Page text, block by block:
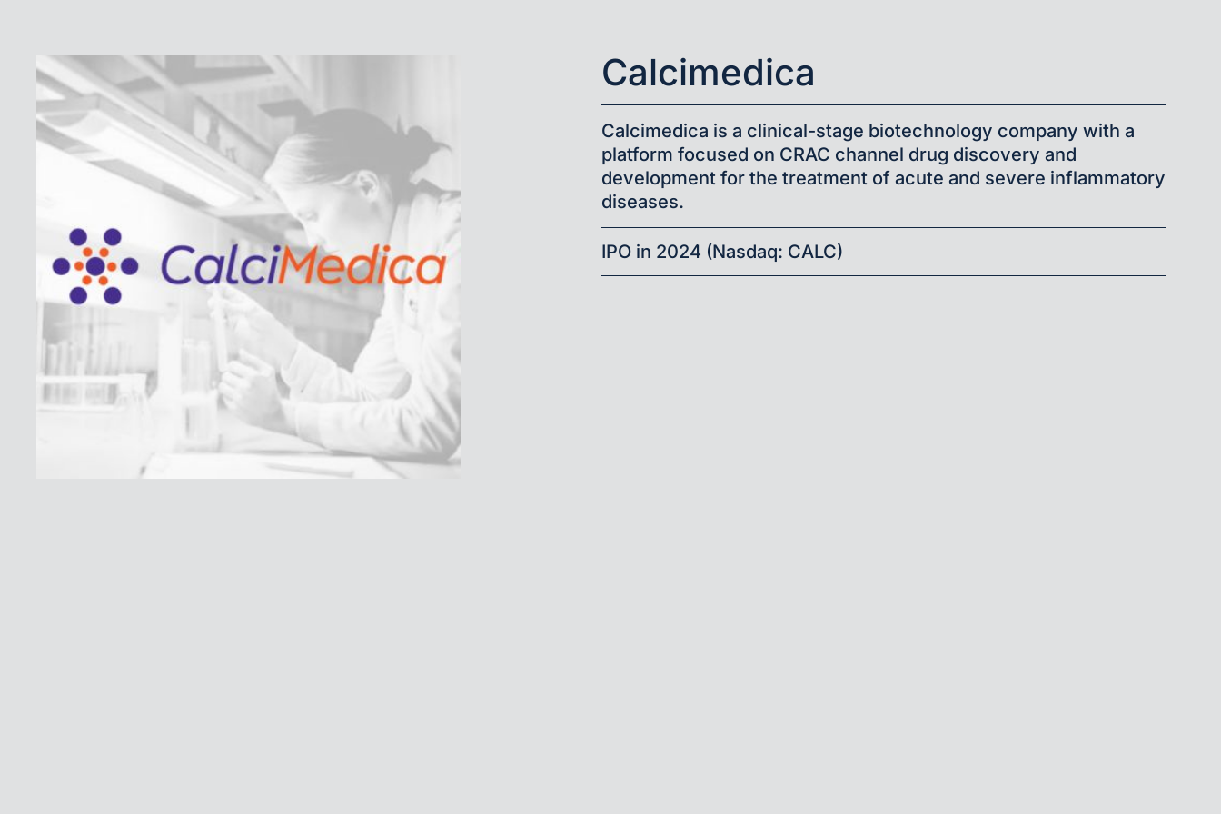
Calcimedica
Calcimedica is a clinical-stage biotechnology company with a
platform focused on CRAC channel drug discovery and
development for the treatment of acute and severe inflammatory
diseases.
IPO in 2024 (Nasdaq: CALC)